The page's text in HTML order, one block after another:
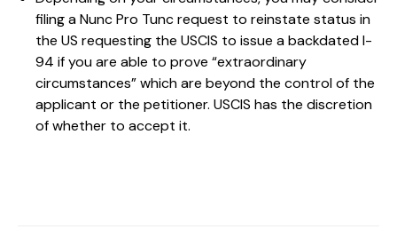
filing a Nunc Pro Tunc request to reinstate status in
the US requesting the USCIS to issue a backdated I-
94 if you are able to prove “extraordinary
circumstances” which are beyond the control of the
applicant or the petitioner. USCIS has the discretion
of whether to accept it.